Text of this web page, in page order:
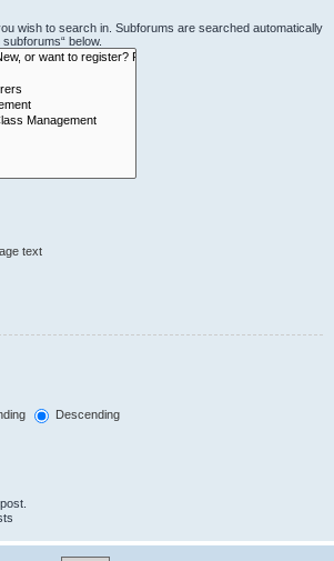
wish to search in. Subforums are searched automatically
below.
text
Descending